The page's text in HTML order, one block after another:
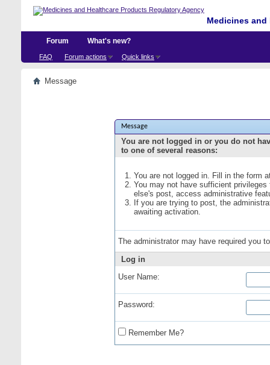
Medicines
Forum
FAQ Forum actions Quick links
What's new?
Message
Message
You are not logged in or you do not
to one of several reasons:
You are not logged in. Fill in the form
You may not have sufficient
else's post, access administrative
If you are trying to post, the
awaiting activation.
The administrator may have required you
Log in
User Name:
Password:
Remember Me?